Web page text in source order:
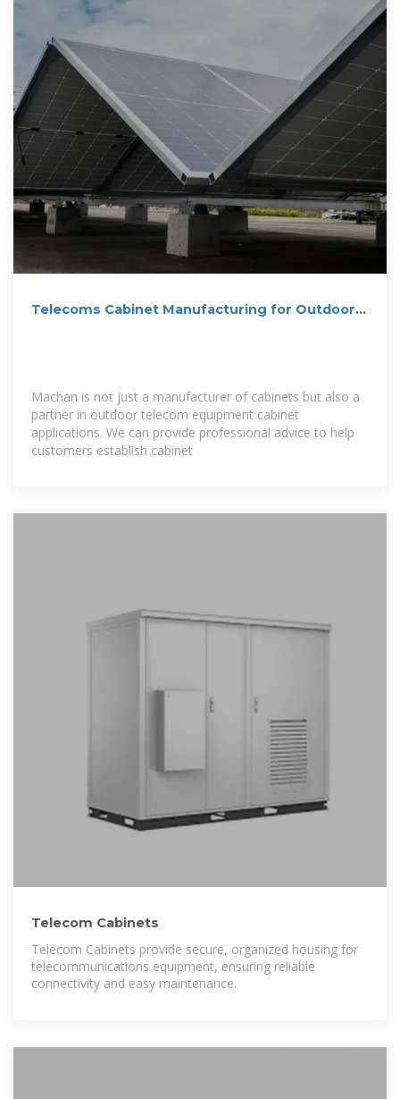
Telecoms Cabinet Manufacturing for Outdoor &
Machan is not just a manufacturer of cabinets but also a
partner in outdoor telecom equipment cabinet
applications. We can provide professional advice to help
customers establish cabinet
Telecom Cabinets
Telecom Cabinets provide secure, organized housing for
telecommunications equipment, ensuring reliable
connectivity and easy maintenance.